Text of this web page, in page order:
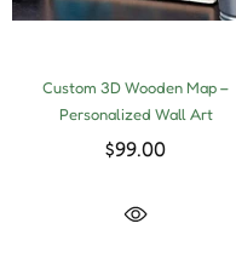
Custom 3D Wooden Map –
Personalized Wall Art
$99.00